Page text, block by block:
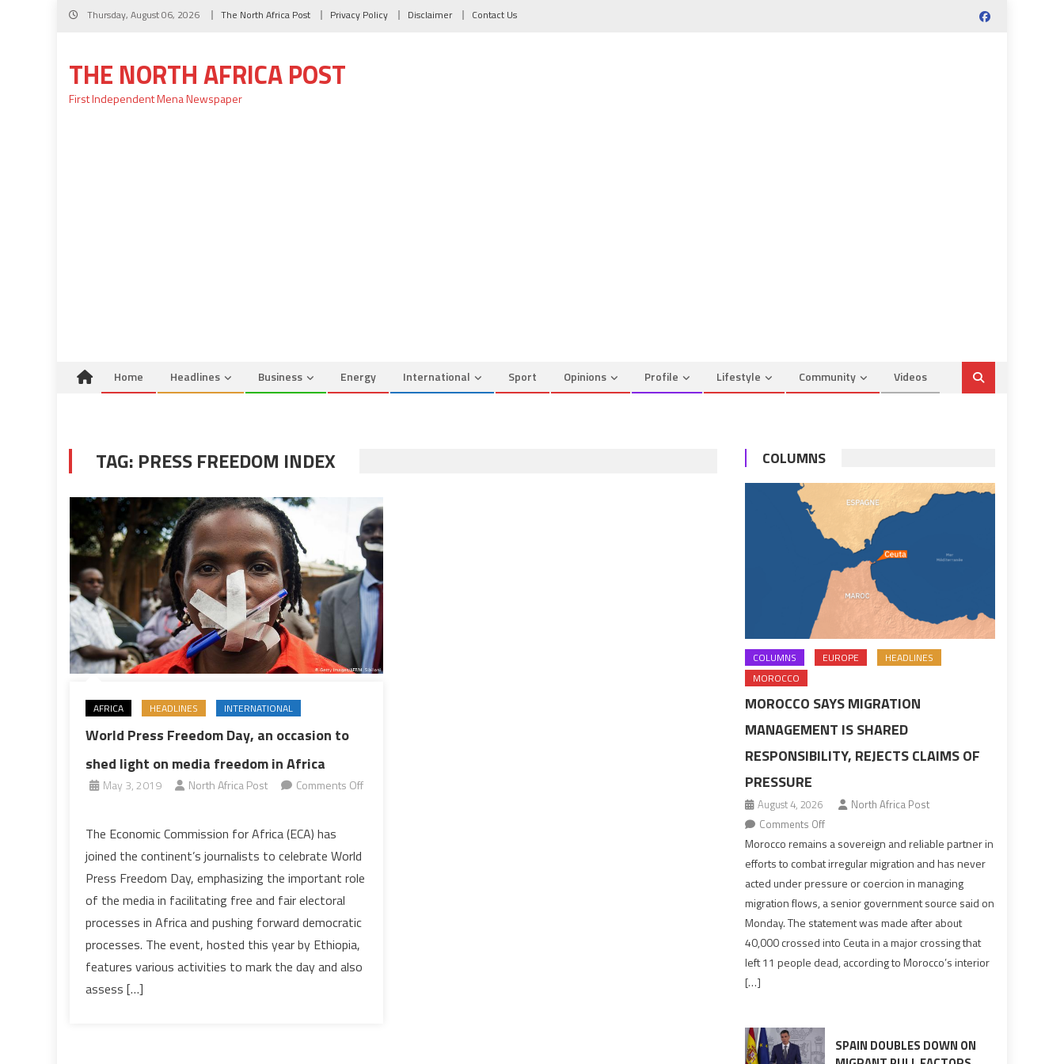
Skip
Thursday, August 06, 2026 The North Africa Post Privacy Policy Disclaimer Contact Us
THE NORTH AFRICA POST
First Independent Mena Newspaper
Home Headlines Business Energy International Sport Opinions Profile Lifestyle Community Videos
TAG: PRESS FREEDOM INDEX
AFRICA HEADLINES INTERNATIONAL
World Press Freedom Day, an occasion to
shed light on media freedom in Africa
May 3, 2019 North Africa Post
Comments Off
Press
Freedom
Day,
an
occasion
to
shed
The Economic Commission for Africa (ECA) has
joined the continent’s journalists to celebrate World
Press Freedom Day, emphasizing the important role
of the media in facilitating free and fair electoral
processes in Africa and pushing forward democratic
processes. The event, hosted this year by Ethiopia,
features various activities to mark the day and also
assess […]
COLUMNS
COLUMNS EUROPE
HEADLINES
MOROCCO
MOROCCO SAYS MIGRATION
MANAGEMENT IS SHARED
RESPONSIBILITY, REJECTS CLAIMS OF
PRESSURE
August 4, 2026
North Africa Post
Comments Offon
Morocco
says
migration
management
responsibility,
rejects
pressure
Morocco remains a sovereign and reliable partner in
efforts to combat irregular migration and has never
acted under pressure or coercion in managing
migration flows, a senior government source said on
Monday. The statement was made after about
40,000 crossed into Ceuta in a major crossing that
left 11 people dead, according to Morocco’s interior
[…]
SPAIN DOUBLES DOWN ON